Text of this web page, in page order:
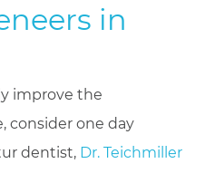
in
improve the
consider one day
dentist, Dr. Teichmiller